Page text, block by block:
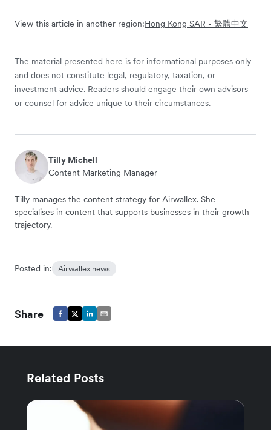
View this article in another region:Hong Kong SAR - 繁體中文
The material presented here is for informational purposes only
and does not constitute legal, regulatory, taxation, or
investment advice. Readers should engage their own advisors
or counsel for advice unique to their circumstances.
Tilly Michell
Content Marketing Manager
Tilly manages the content strategy for Airwallex. She
specialises in content that supports businesses in their growth
trajectory.
Posted in: Airwallex news
Share
Related Posts